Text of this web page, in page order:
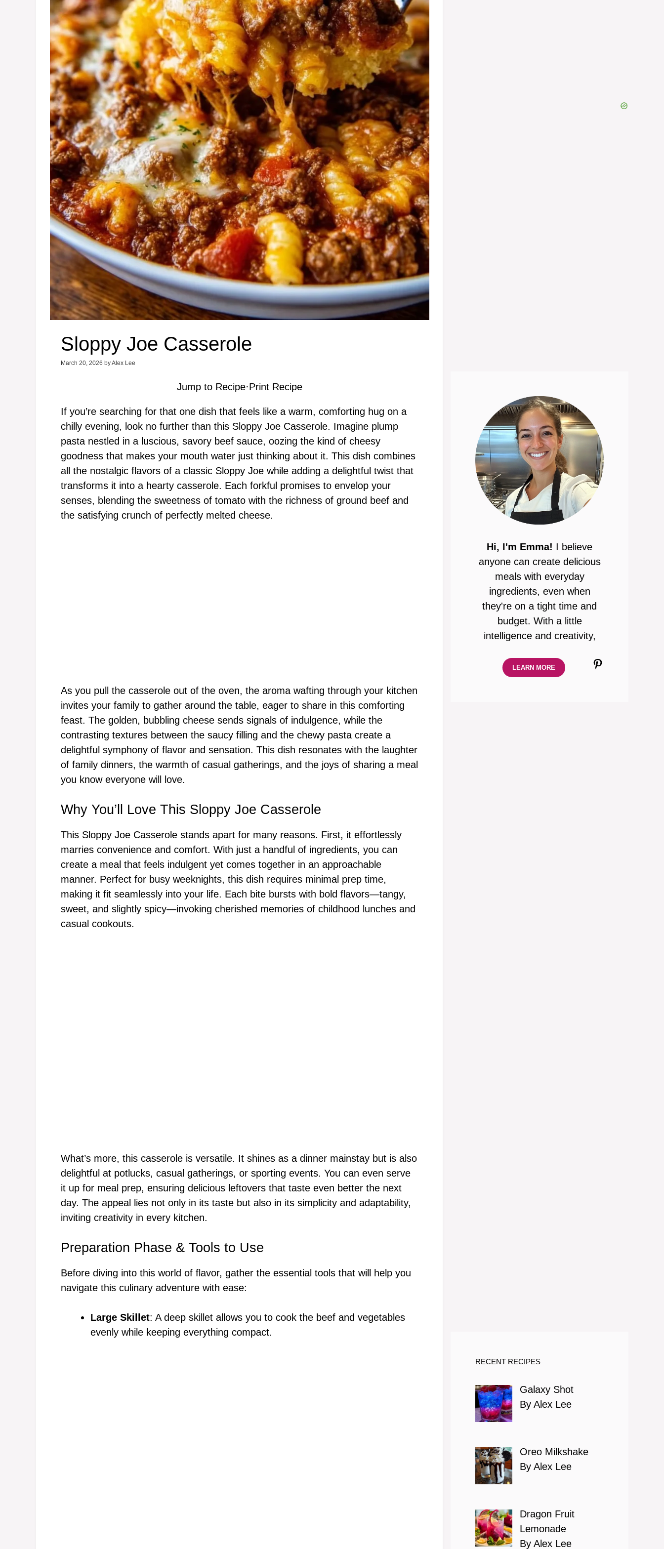
Sloppy Joe Casserole
March 20, 2026 byAlex Lee
Jump to Recipe·Print Recipe
If you’re searching for that one dish that feels like a warm, comforting hug on a
chilly evening, look no further than this Sloppy Joe Casserole. Imagine plump
pasta nestled in a luscious, savory beef sauce, oozing the kind of cheesy
goodness that makes your mouth water just thinking about it. This dish combines
all the nostalgic flavors of a classic Sloppy Joe while adding a delightful twist that
transforms it into a hearty casserole. Each forkful promises to envelop your
senses, blending the sweetness of tomato with the richness of ground beef and
the satisfying crunch of perfectly melted cheese.
As you pull the casserole out of the oven, the aroma wafting through your kitchen
invites your family to gather around the table, eager to share in this comforting
feast. The golden, bubbling cheese sends signals of indulgence, while the
contrasting textures between the saucy filling and the chewy pasta create a
delightful symphony of flavor and sensation. This dish resonates with the laughter
of family dinners, the warmth of casual gatherings, and the joys of sharing a meal
you know everyone will love.
Why You’ll Love This Sloppy Joe Casserole
This Sloppy Joe Casserole stands apart for many reasons. First, it effortlessly
marries convenience and comfort. With just a handful of ingredients, you can
create a meal that feels indulgent yet comes together in an approachable
manner. Perfect for busy weeknights, this dish requires minimal prep time,
making it fit seamlessly into your life. Each bite bursts with bold flavors—tangy,
sweet, and slightly spicy—invoking cherished memories of childhood lunches and
casual cookouts.
What’s more, this casserole is versatile. It shines as a dinner mainstay but is also
delightful at potlucks, casual gatherings, or sporting events. You can even serve
it up for meal prep, ensuring delicious leftovers that taste even better the next
day. The appeal lies not only in its taste but also in its simplicity and adaptability,
inviting creativity in every kitchen.
Preparation Phase & Tools to Use
Before diving into this world of flavor, gather the essential tools that will help you
navigate this culinary adventure with ease:
Large Skillet: A deep skillet allows you to cook the beef and vegetables
evenly while keeping everything compact.
Hi, I'm Emma! I believe
anyone can create delicious
meals with everyday
ingredients, even when
they're on a tight time and
budget. With a little
intelligence and creativity,
Pinterest
LEARN MORE
RECENT RECIPES
Galaxy Shot
By Alex Lee
Oreo Milkshake
By Alex Lee
Dragon Fruit
Lemonade
By Alex Lee